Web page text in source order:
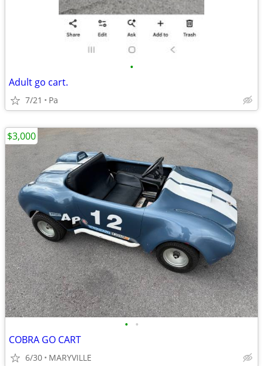
•
Adult go cart.
7/21 Pa
• •
COBRA GO CART
6/30 MARYVILLE
$3,000